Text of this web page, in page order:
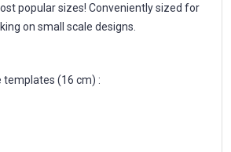
popular sizes! Conveniently sized for
on small scale designs.
templates (16 cm) :